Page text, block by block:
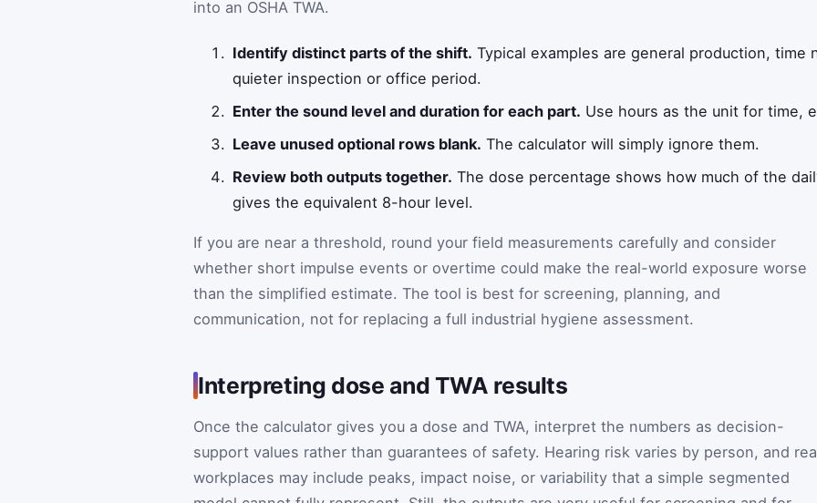
into an OSHA TWA.
Identify distinct parts of the shift. Typical examples are general production, time
quieter inspection or office period.
Enter the sound level and duration for each part. Use hours as the unit for time,
Leave unused optional rows blank. The calculator will simply ignore them.
Review both outputs together. The dose percentage shows how much of the
gives the equivalent 8-hour level.
If you are near a threshold, round your field measurements carefully and consider
whether short impulse events or overtime could make the real-world exposure worse
than the simplified estimate. The tool is best for screening, planning, and
communication, not for replacing a full industrial hygiene assessment.
Interpreting dose and TWA results
Once the calculator gives you a dose and TWA, interpret the numbers as decision-
support values rather than guarantees of safety. Hearing risk varies by person, and
workplaces may include peaks, impact noise, or variability that a simple segmented